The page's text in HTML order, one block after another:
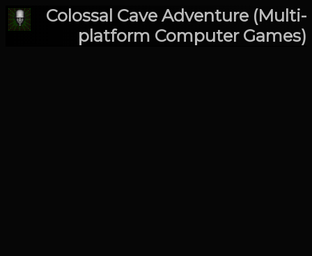
Colossal Cave Adventure (Multi-
platform Computer Games)